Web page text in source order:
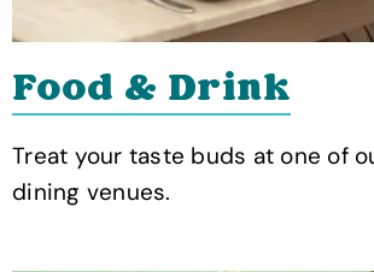
Food & Drink
Treat your taste buds at one of
dining venues.